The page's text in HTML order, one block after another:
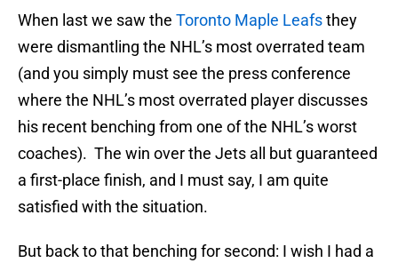
When last we saw the Toronto Maple Leafsthey
were dismantling the NHL’s most overrated team
(and you simply must see the press conference
where the NHL’s most overrated player discusses
his recent benching from one of the NHL’s worst
coaches). The win over the Jets all but guaranteed
a first-place finish, and I must say, I am quite
satisfied with the situation.
But back to that benching for second: I wish I had a